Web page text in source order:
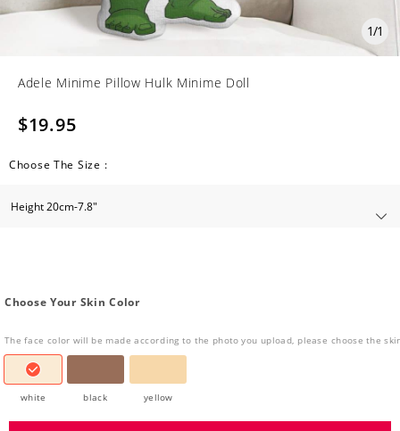
1/1
Adele Minime Pillow Hulk Minime Doll
$19.95
Choose The Size :
Choose Your Skin Color
The face color will be made according to the photo you upload, please choose the
white black yellow